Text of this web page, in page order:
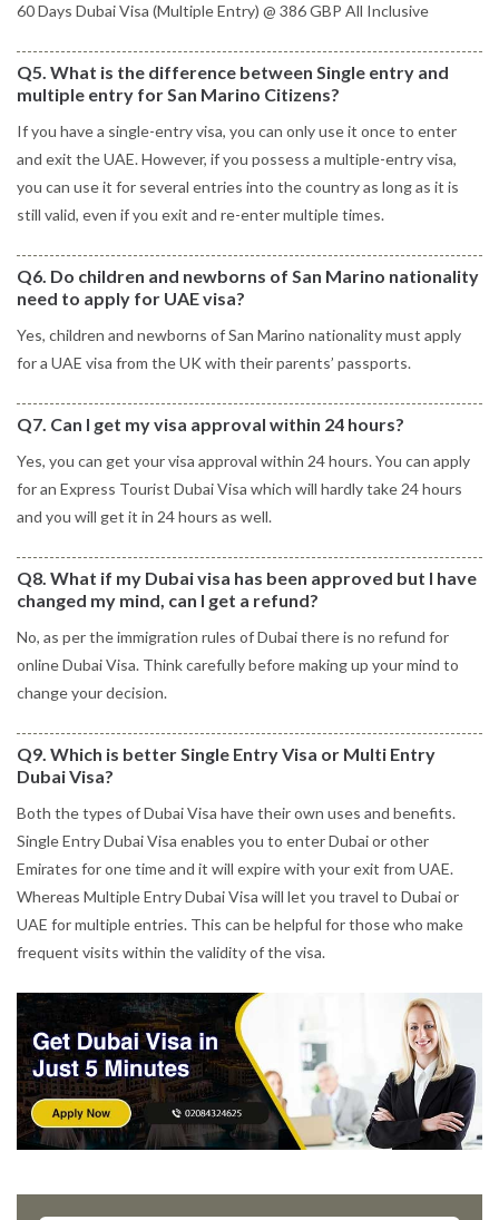
60 Days Dubai Visa (Multiple Entry) @ 386 GBP All Inclusive
Q5. What is the difference between Single entry and
multiple entry for San Marino Citizens?
If you have a single-entry visa, you can only use it once to enter
and exit the UAE. However, if you possess a multiple-entry visa,
you can use it for several entries into the country as long as it is
still valid, even if you exit and re-enter multiple times.
Q6. Do children and newborns of San Marino nationality
need to apply for UAE visa?
Yes, children and newborns of San Marino nationality must apply
for a UAE visa from the UK with their parents’ passports.
Q7. Can I get my visa approval within 24 hours?
Yes, you can get your visa approval within 24 hours. You can apply
for an Express Tourist Dubai Visa which will hardly take 24 hours
and you will get it in 24 hours as well.
Q8. What if my Dubai visa has been approved but I have
changed my mind, can I get a refund?
No, as per the immigration rules of Dubai there is no refund for
online Dubai Visa. Think carefully before making up your mind to
change your decision.
Q9. Which is better Single Entry Visa or Multi Entry
Dubai Visa?
Both the types of Dubai Visa have their own uses and benefits.
Single Entry Dubai Visa enables you to enter Dubai or other
Emirates for one time and it will expire with your exit from UAE.
Whereas Multiple Entry Dubai Visa will let you travel to Dubai or
UAE for multiple entries. This can be helpful for those who make
frequent visits within the validity of the visa.